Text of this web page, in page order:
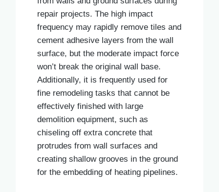
repair projects. The high impact
frequency may rapidly remove tiles and
cement adhesive layers from the wall
surface, but the moderate impact force
won’t break the original wall base.
Additionally, it is frequently used for
fine remodeling tasks that cannot be
effectively finished with large
demolition equipment, such as
chiseling off extra concrete that
protrudes from wall surfaces and
creating shallow grooves in the ground
for the embedding of heating pipelines.